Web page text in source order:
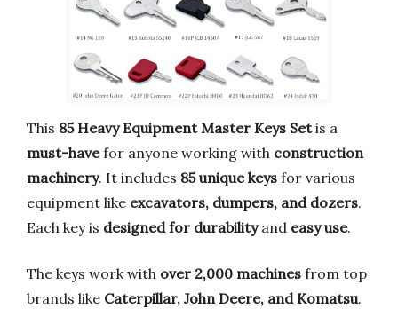
This 85 Heavy Equipment Master Keys Setis a
must-havefor anyone working with construction
machinery. It includes 85 unique keys for various
equipment like excavators, dumpers, and dozers.
Each key is designed for durabilityand easy use.
The keys work with over 2,000 machines from top
brands like Caterpillar, John Deere, and Komatsu.